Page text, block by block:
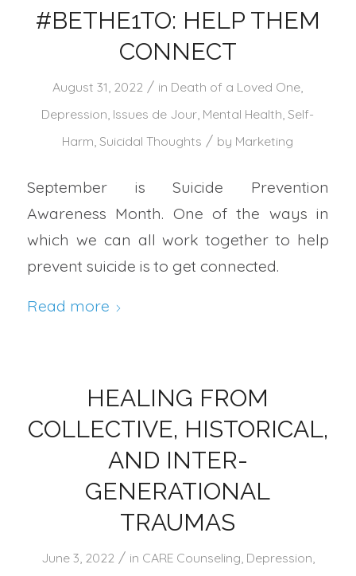
#BETHE1TO: HELP THEM
CONNECT
August 31, 2022 / in Death of a Loved One
Depression Issues de Jour Mental Health ,Self-
Harm ,Suicidal Thoughts / by Marketing
September is Suicide Prevention
Awareness Month. One of the ways in
which we can all work together to help
prevent suicide is to get connected.
Read more
HEALING FROM
COLLECTIVE, HISTORICAL,
AND INTER-
GENERATIONAL
TRAUMAS
June 3, 2022 / in CARE Counseling, Depression,